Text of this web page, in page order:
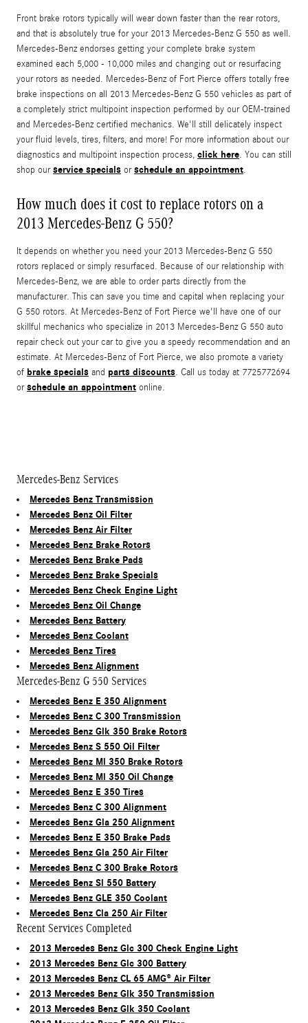
Front brake rotors typically will wear down faster than the rear rotors,
and that is absolutely true for your 2013 Mercedes-Benz G 550 as well.
Mercedes-Benz endorses getting your complete brake system
examined each 5,000 - 10,000 miles and changing out or resurfacing
your rotors as needed. Mercedes-Benz of Fort Pierce offers totally free
brake inspections on all 2013 Mercedes-Benz G 550 vehicles as part of
a completely strict multipoint inspection performed by our OEM-trained
and Mercedes-Benz certified mechanics. We'll still delicately inspect
your fluid levels, tires, filters, and more! For more information about our
diagnostics and multipoint inspection process, click here. You can still
shop ourservice specials orschedule an appointment.
How much does it cost to replace rotors on a
2013 Mercedes-Benz G 550?
It depends on whether you need your 2013 Mercedes-Benz G 550
rotors replaced or simply resurfaced. Because of our relationship with
Mercedes-Benz, we are able to order parts directly from the
manufacturer. This can save you time and capital when replacing your
G 550 rotors. At Mercedes-Benz of Fort Pierce we'll have one of our
skillful mechanics who specialize in 2013 Mercedes-Benz G 550 auto
repair check out your car to give you a speedy recommendation and an
estimate. At Mercedes-Benz of Fort Pierce, we also promote a variety
of brake specials and parts discounts. Call us today at 7725772694
orschedule an appointment online.
Mercedes-Benz Services
Mercedes Benz Transmission
Mercedes Benz Oil Filter
Mercedes Benz Air Filter
Mercedes Benz Brake Rotors
Mercedes Benz Brake Pads
Mercedes Benz Brake Specials
Mercedes Benz Check Engine Light
Mercedes Benz Oil Change
Mercedes Benz Battery
Mercedes Benz Coolant
Mercedes Benz Tires
Mercedes Benz Alignment
Mercedes-Benz G 550 Services
Mercedes Benz E 350 Alignment
Mercedes Benz C 300 Transmission
Mercedes Benz Glk 350 Brake Rotors
Mercedes Benz S 550 Oil Filter
Mercedes Benz Ml 350 Brake Rotors
Mercedes Benz Ml 350 Oil Change
Mercedes Benz E 350 Tires
Mercedes Benz C 300 Alignment
Mercedes Benz Gla 250 Alignment
Mercedes Benz E 350 Brake Pads
Mercedes Benz Gla 250 Air Filter
Mercedes Benz C 300 Brake Rotors
Mercedes Benz Sl 550 Battery
Mercedes Benz GLE 350 Coolant
Mercedes Benz Cla 250 Air Filter
Recent Services Completed
2013 Mercedes Benz Glc 300 Check Engine Light
2013 Mercedes Benz Glc 300 Battery
2013 Mercedes Benz CL 65 AMG® Air Filter
2013 Mercedes Benz Glk 350 Transmission
2013 Mercedes Benz Glk 350 Coolant